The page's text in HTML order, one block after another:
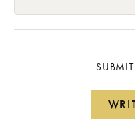
SUBMIT